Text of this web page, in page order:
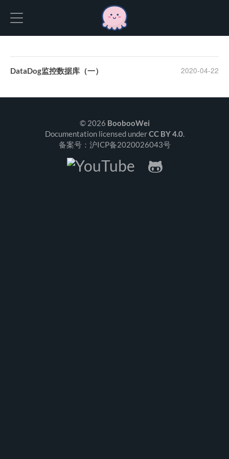
DataDog监控数据库（一） 2020-04-22
© 2026 BoobooWei
Documentation licensed underCC BY 4.0.
备案号：沪ICP备2020026043号